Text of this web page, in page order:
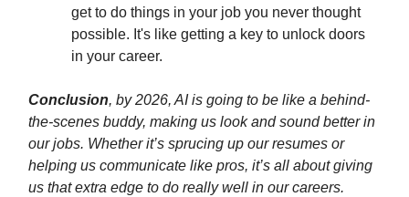
get to do things in your job you never thought
possible. It's like getting a key to unlock doors
in your career.
Conclusion, by 2026, AI is going to be like a behind-
the-scenes buddy, making us look and sound better in
our jobs. Whether it’s sprucing up our resumes or
helping us communicate like pros, it’s all about giving
us that extra edge to do really well in our careers.